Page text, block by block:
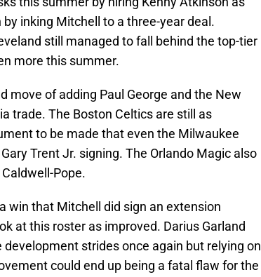
inking Mitchell to a three-year deal.
still managed to fall behind the top-tier
more this summer.
move of adding Paul George and the New
trade. The Boston Celtics are still as
to be made that even the Milwaukee
Trent Jr. signing. The Orlando Magic also
Pope.
win that Mitchell did sign an extension
at this roster as improved. Darius Garland
strides once again but relying on
could end up being a fatal flaw for the